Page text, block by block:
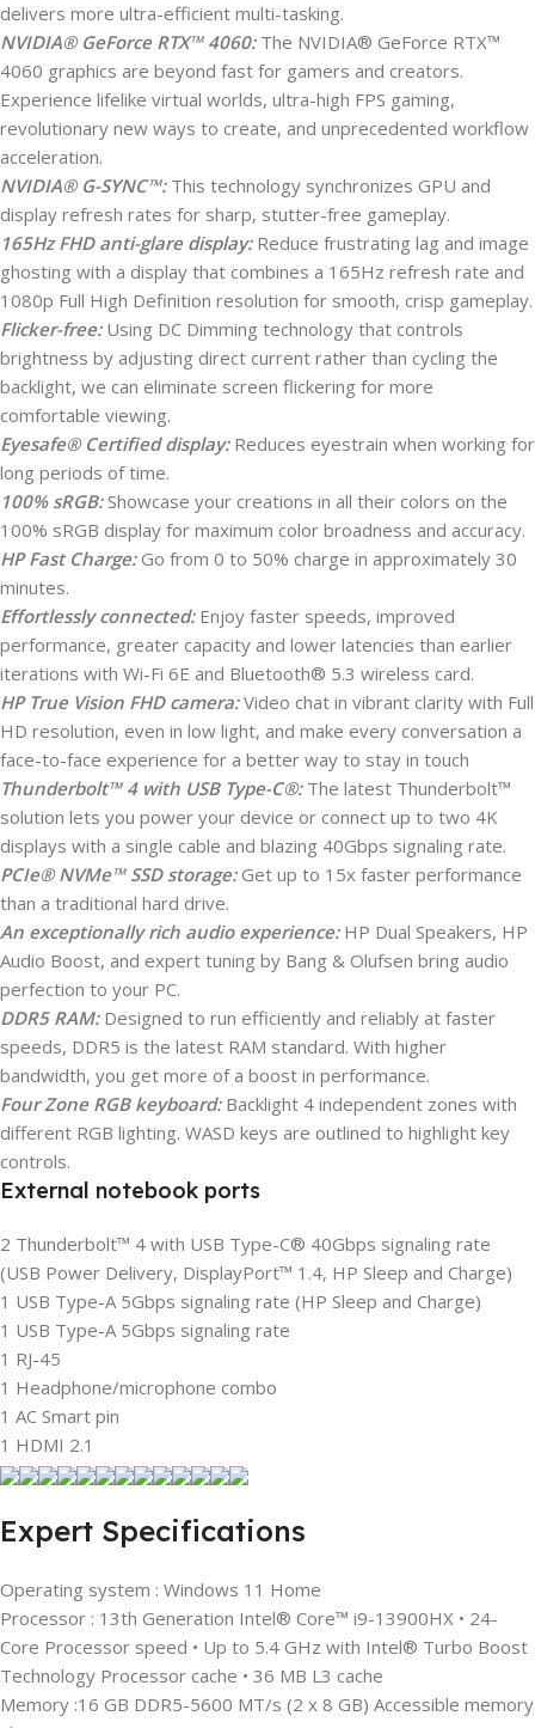
delivers more ultra-efficient multi-tasking.
NVIDIA® GeForce RTX™ 4060:The NVIDIA® GeForce RTX™
4060 graphics are beyond fast for gamers and creators.
Experience lifelike virtual worlds, ultra-high FPS gaming,
revolutionary new ways to create, and unprecedented workflow
acceleration.
NVIDIA® G-SYNC™: This technology synchronizes GPU and
display refresh rates for sharp, stutter-free gameplay.
165Hz FHD anti-glare display: Reduce frustrating lag and image
ghosting with a display that combines a 165Hz refresh rate and
1080p Full High Definition resolution for smooth, crisp gameplay.
Flicker-free: Using DC Dimming technology that controls
brightness by adjusting direct current rather than cycling the
backlight, we can eliminate screen flickering for more
comfortable viewing.
Eyesafe® Certified display: Reduces eyestrain when working for
long periods of time.
100% sRGB: Showcase your creations in all their colors on the
100% sRGB display for maximum color broadness and accuracy.
HP Fast Charge: Go from 0 to 50% charge in approximately 30
minutes.
Effortlessly connected: Enjoy faster speeds, improved
performance, greater capacity and lower latencies than earlier
iterations with Wi-Fi 6E and Bluetooth® 5.3 wireless card.
HP True Vision FHD camera:Video chat in vibrant clarity with Full
HD resolution, even in low light, and make every conversation a
face-to-face experience for a better way to stay in touch
Thunderbolt™ 4 with USB Type-C®:The latest Thunderbolt™
solution lets you power your device or connect up to two 4K
displays with a single cable and blazing 40Gbps signaling rate.
PCIe® NVMe™ SSD storage: Get up to 15x faster performance
than a traditional hard drive.
An exceptionally rich audio experience: HP Dual Speakers, HP
Audio Boost, and expert tuning by Bang & Olufsen bring audio
perfection to your PC.
DDR5 RAM:Designed to run efficiently and reliably at faster
speeds, DDR5 is the latest RAM standard. With higher
bandwidth, you get more of a boost in performance.
Four Zone RGB keyboard: Backlight 4 independent zones with
different RGB lighting. WASD keys are outlined to highlight key
controls.
External notebook ports
2 Thunderbolt™ 4 with USB Type-C® 40Gbps signaling rate
(USB Power Delivery, DisplayPort™ 1.4, HP Sleep and Charge)
1 USB Type-A 5Gbps signaling rate (HP Sleep and Charge)
1 USB Type-A 5Gbps signaling rate
1 RJ-45
1 Headphone/microphone combo
1 AC Smart pin
1 HDMI 2.1
Expert Specifications
Operating system : Windows 11 Home
Processor : 13th Generation Intel® Core™ i9-13900HX • 24-
Core Processor speed • Up to 5.4 GHz with Intel® Turbo Boost
Technology Processor cache • 36 MB L3 cache
Memory :16 GB DDR5-5600 MT/s (2 x 8 GB) Accessible memory